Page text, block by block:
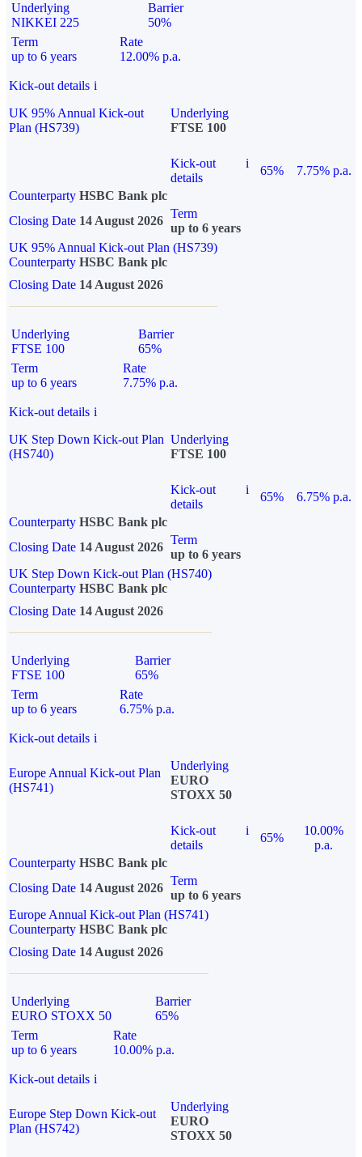
Underlying
NIKKEI 225
Barrier
50%
Term
up to 6 years
Rate
12.00% p.a.
Kick-out details i
UK 95% Annual Kick-out
Plan (HS739)
Underlying
FTSE 100
Kick-out
details
i
65%
7.75% p.a.
Counterparty HSBC Bank plc
Closing Date 14 August 2026
Term
up to 6 years
UK 95% Annual Kick-out Plan (HS739)
Counterparty HSBC Bank plc
Closing Date 14 August 2026
Underlying
FTSE 100
Barrier
65%
Term
up to 6 years
Rate
7.75% p.a.
Kick-out details i
UK Step Down Kick-out Plan
(HS740)
Underlying
FTSE 100
Kick-out
details
i
65%
6.75% p.a.
Counterparty HSBC Bank plc
Closing Date 14 August 2026
Term
up to 6 years
UK Step Down Kick-out Plan (HS740)
Counterparty HSBC Bank plc
Closing Date 14 August 2026
Underlying
FTSE 100
Barrier
65%
Term
up to 6 years
Rate
6.75% p.a.
Kick-out details i
Europe Annual Kick-out Plan
(HS741)
Underlying
EURO
STOXX 50
Kick-out
details
i
65%
10.00%
p.a.
Counterparty HSBC Bank plc
Closing Date 14 August 2026
Term
up to 6 years
Europe Annual Kick-out Plan (HS741)
Counterparty HSBC Bank plc
Closing Date 14 August 2026
Underlying
EURO STOXX 50
Barrier
65%
Term
up to 6 years
Rate
10.00% p.a.
Kick-out details i
Europe Step Down Kick-out
Plan (HS742)
Underlying
EURO
STOXX 50